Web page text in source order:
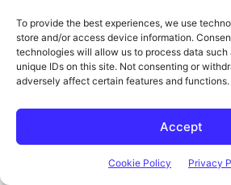
To provide the best experiences, we use
store and/or access device information.
technologies will allow us to process data
unique IDs on this site. Not consenting or
adversely affect certain features and functions.
Accept
Cookie Policy Privacy
About Me
Product Review & Sponsorship
Contact Us